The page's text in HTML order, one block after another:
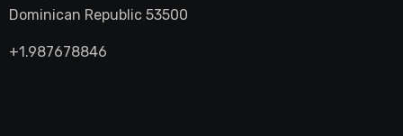
Dominican Republic 53500
+1.987678846